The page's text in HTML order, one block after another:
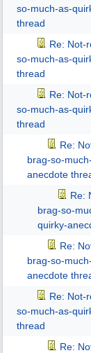
so-much-as-
thread
Re: Not-
so-much-as-
thread
Re: Not-
so-much-as-
thread
Re:
brag-so-
anecdote
Re:
brag-so-
quirky-
Re:
brag-so-
anecdote
Re: Not-
so-much-as-
thread
Re: